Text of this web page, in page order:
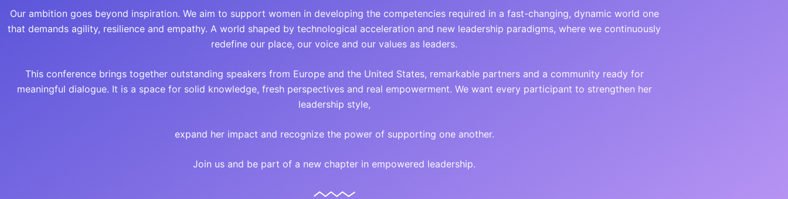
Our ambition goes beyond inspiration. We aim to support women in developing the competencies required in a fast-changing, dynamic world one
that demands agility, resilience and empathy. A world shaped by technological acceleration and new leadership paradigms, where we continuously
redefine our place, our voice and our values as leaders.
This conference brings together outstanding speakers from Europe and the United States, remarkable partners and a community ready for
meaningful dialogue. It is a space for solid knowledge, fresh perspectives and real empowerment. We want every participant to strengthen her
leadership style,
expand her impact and recognize the power of supporting one another.
Join us and be part of a new chapter in empowered leadership.